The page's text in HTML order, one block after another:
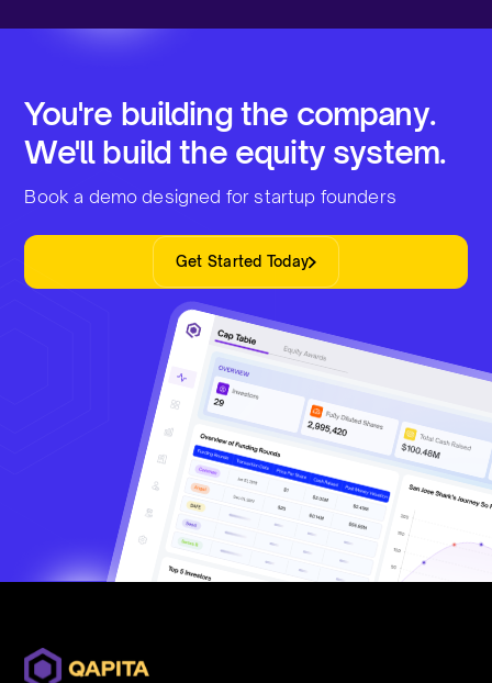
You're building the company.
We'll build the equity system.
Book a demo designed for startup founders
Get Started Today